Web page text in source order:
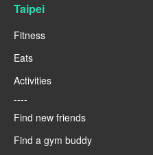
Taipei
Fitness
Eats
Activities
----
Find new friends
Find a gym buddy